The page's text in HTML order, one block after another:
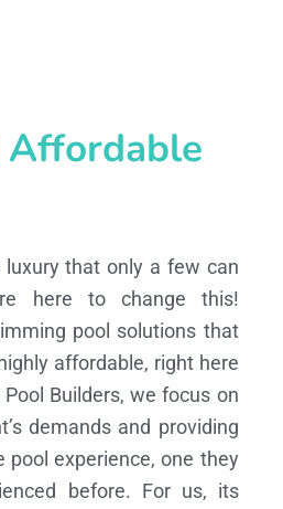
luxury that only a few can
here to change this!
pool solutions that
affordable, right here
Builders, we focus on
demands and providing
pool experience, one they
before. For us, its